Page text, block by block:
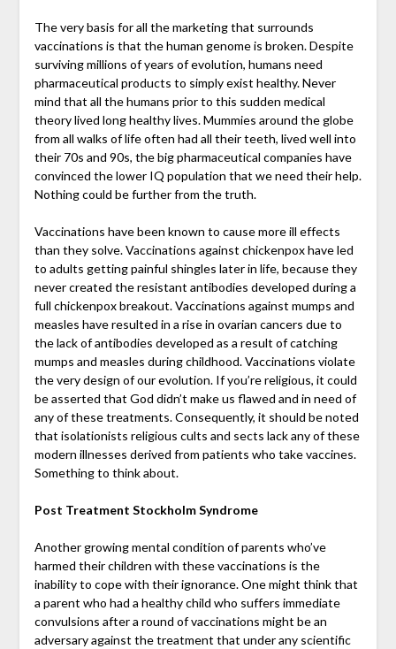
The very basis for all the marketing that surrounds
vaccinations is that the human genome is broken. Despite
surviving millions of years of evolution, humans need
pharmaceutical products to simply exist healthy. Never
mind that all the humans prior to this sudden medical
theory lived long healthy lives. Mummies around the globe
from all walks of life often had all their teeth, lived well into
their 70s and 90s, the big pharmaceutical companies have
convinced the lower IQ population that we need their help.
Nothing could be further from the truth.
Vaccinations have been known to cause more ill effects
than they solve. Vaccinations against chickenpox have led
to adults getting painful shingles later in life, because they
never created the resistant antibodies developed during a
full chickenpox breakout. Vaccinations against mumps and
measles have resulted in a rise in ovarian cancers due to
the lack of antibodies developed as a result of catching
mumps and measles during childhood. Vaccinations violate
the very design of our evolution. If you’re religious, it could
be asserted that God didn’t make us flawed and in need of
any of these treatments. Consequently, it should be noted
that isolationists religious cults and sects lack any of these
modern illnesses derived from patients who take vaccines.
Something to think about.
Post Treatment Stockholm Syndrome
Another growing mental condition of parents who’ve
harmed their children with these vaccinations is the
inability to cope with their ignorance. One might think that
a parent who had a healthy child who suffers immediate
convulsions after a round of vaccinations might be an
adversary against the treatment that under any scientific